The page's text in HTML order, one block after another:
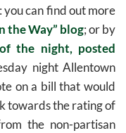
you can find out more
the Way” blog; or by
the night, posted
night Allentown
on a bill that would
towards the rating of
the non-partisan